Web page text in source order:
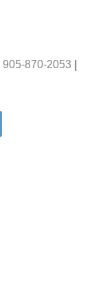
905-870-2053 |